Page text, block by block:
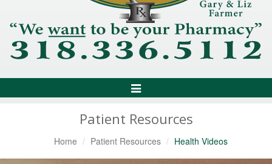
Toggle
Patient Resources
Home Patient Resources Health Videos